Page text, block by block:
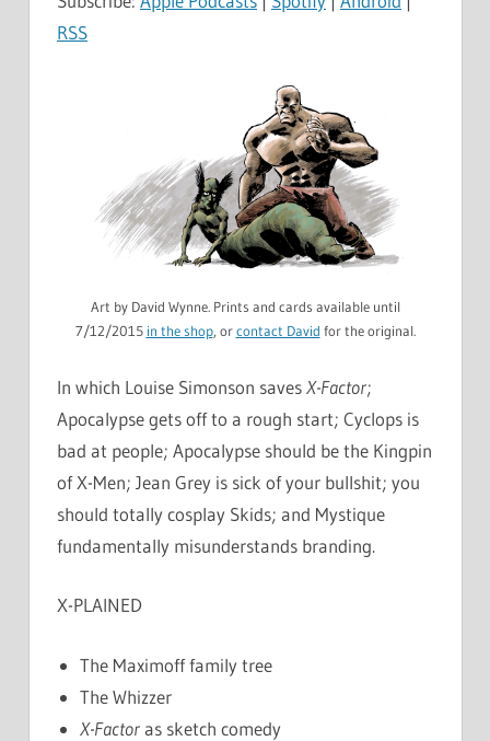
RSS
Art by David Wynne. Prints and cards available until
7/12/2015 in the shop, orcontact David for the original.
In which Louise Simonson saves X-Factor;
Apocalypse gets off to a rough start; Cyclops is
bad at people; Apocalypse should be the Kingpin
of X-Men; Jean Grey is sick of your bullshit; you
should totally cosplay Skids; and Mystique
fundamentally misunderstands branding.
X-PLAINED
The Maximoff family tree
The Whizzer
X-Factoras sketch comedy